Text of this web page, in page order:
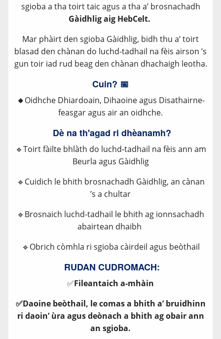
sgioba a tha toirt taic agus a tha a’ brosnachadh
Gàidhlig aig HebCelt.
Mar phàirt den sgioba Gàidhlig, bidh thu a’ toirt
blasad den chànan do luchd-tadhail na fèis airson ’s
gun toir iad rud beag den chànan dhachaigh leotha.
Cuin? 📅
🔸Oidhche Dhiardoain, Dihaoine agus Disathairne-
feasgar agus air an oidhche.
Dè na th'agad ri dhèanamh?
🔹Toirt fàilte bhlàth do luchd-tadhail na fèis ann am
Beurla agus Gàidhlig
🔹Cuidich le bhith brosnachadh Gàidhlig, an cànan
’s a chultar
🔹Brosnaich luchd-tadhail le bhith ag ionnsachadh
abairtean dhaibh
🔹Obrich còmhla ri sgioba càirdeil agus beòthail
RUDAN CUDROMACH:
✅Fileantaich a-mhàin
✅Daoine beòthail, le comas a bhith a’ bruidhinn
ri daoin’ ùra agus deònach a bhith ag obair ann
an sgioba.